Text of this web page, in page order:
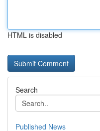
HTML is disabled
Search
Published News